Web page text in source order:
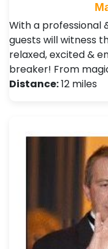
With a professional
guests will witness
relaxed, excited &
breaker! From
Distance:12 miles